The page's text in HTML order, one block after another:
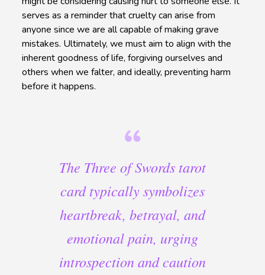
serves as a reminder that cruelty can arise from
anyone since we are all capable of making grave
mistakes. Ultimately, we must aim to align with the
inherent goodness of life, forgiving ourselves and
others when we falter, and ideally, preventing harm
before it happens.
The Three of Swords tarot
card typically symbolizes
heartbreak, betrayal, and
emotional pain, urging
introspection and caution